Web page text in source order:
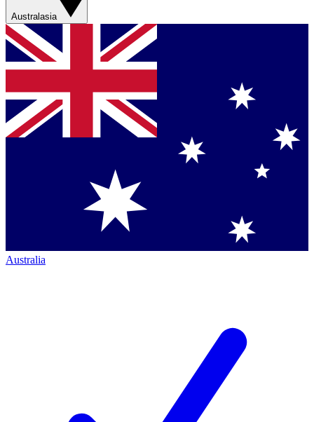
Australasia
Australia